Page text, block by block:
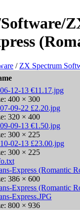
/ ZX Spectrum
12-13 €11.17.jpg
400 × 300
09-22 £2.20.jpg
320 × 400
09-13 €1.50.jpg
300 × 225
02-13 £23.00.jpg
300 × 225
Express (Romantic
386 × 600
Express (Romantic
Express.JPG
800 × 936